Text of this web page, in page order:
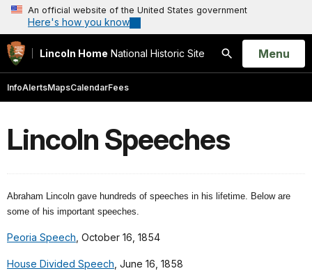
An official website of the United States government
Here's how you know
Lincoln Home National Historic Site
Search
Open
Menu
InfoAlertsMapsCalendarFees
Lincoln Speeches
Abraham Lincoln gave hundreds of speeches in his lifetime. Below are
some of his important speeches.
Peoria Speech , October 16, 1854
House Divided Speech , June 16, 1858